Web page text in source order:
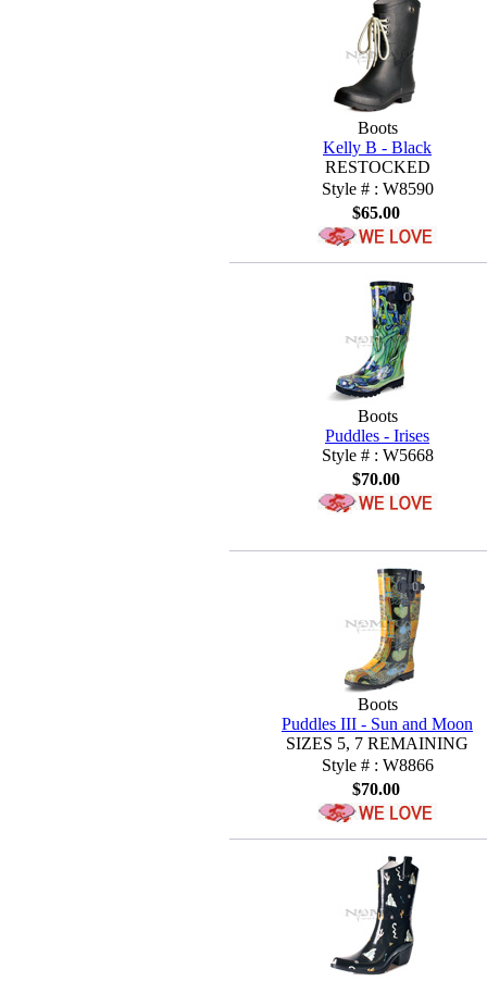
Boots
Kelly B - Black
RESTOCKED
Style # : W8590
$65.00
Boots
Puddles - Irises
Style # : W5668
$70.00
Boots
Puddles III - Sun and Moon
SIZES 5, 7 REMAINING
Style # : W8866
$70.00